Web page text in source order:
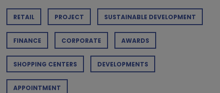
RETAIL PROJECT SUSTAINABLE DEVELOPMENT
FINANCE CORPORATE AWARDS
SHOPPING CENTERS DEVELOPMENTS
APPOINTMENT